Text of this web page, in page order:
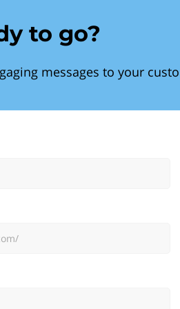
to go?
messages to your